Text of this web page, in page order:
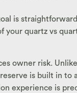
is
your quartz vs
owner risk.
is built in
experience is